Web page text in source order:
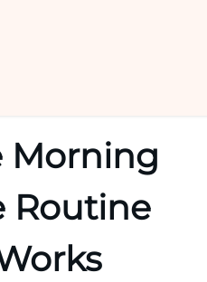
Morning
Routine